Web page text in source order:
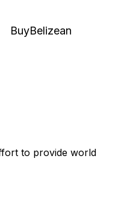
BuyBelizean
to provide world